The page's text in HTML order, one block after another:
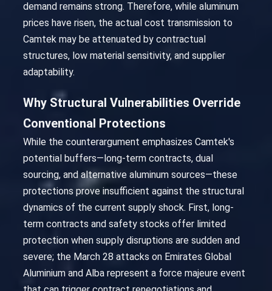
demand remains strong. Therefore, while aluminum
prices have risen, the actual cost transmission to
Camtek may be attenuated by contractual
structures, low material sensitivity, and supplier
adaptability.
Why Structural Vulnerabilities Override
Conventional Protections
While the counterargument emphasizes Camtek's
potential buffers—long-term contracts, dual
sourcing, and alternative aluminum sources—these
protections prove insufficient against the structural
dynamics of the current supply shock. First, long-
term contracts and safety stocks offer limited
protection when supply disruptions are sudden and
severe; the March 28 attacks on Emirates Global
Aluminium and Alba represent a force majeure event